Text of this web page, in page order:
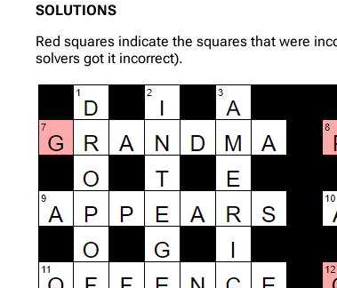
SOLUTIONS
Red squares indicate the squares that were
solvers got it incorrect).